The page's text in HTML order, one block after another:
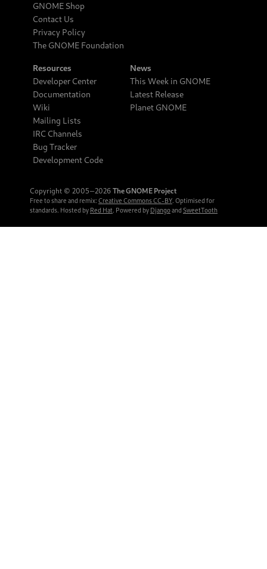
GNOME Shop
Contact Us
Privacy Policy
The GNOME Foundation
Resources
Developer Center
Documentation
Wiki
Mailing Lists
IRC Channels
Bug Tracker
Development Code
News
This Week in GNOME
Latest Release
Planet GNOME
Copyright © 2005‒2026 The GNOME Project
Free to share and remix: Creative Commons CC-BY. Optimised for
standards. Hosted by Red Hat. Powered by Djangoand SweetTooth